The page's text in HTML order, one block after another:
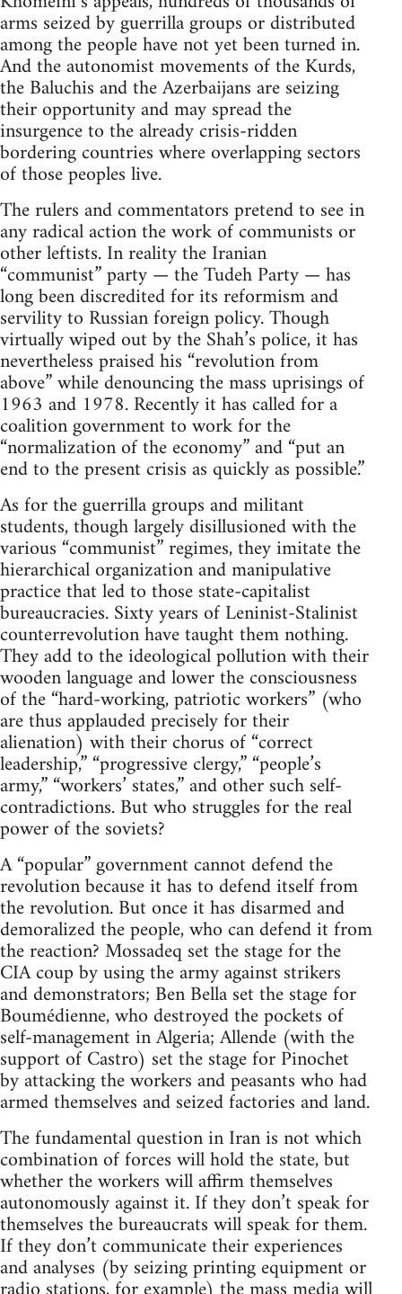
arms seized by guerrilla groups or distributed
among the people have not yet been turned in.
And the autonomist movements of the Kurds,
the Baluchis and the Azerbaijans are seizing
their opportunity and may spread the
insurgence to the already crisis-ridden
bordering countries where overlapping sectors
of those peoples live.
The rulers and commentators pretend to see in
any radical action the work of communists or
other leftists. In reality the Iranian
“communist” party — the Tudeh Party — has
long been discredited for its reformism and
servility to Russian foreign policy. Though
virtually wiped out by the Shah’s police, it has
nevertheless praised his “revolution from
above” while denouncing the mass uprisings of
1963 and 1978. Recently it has called for a
coalition government to work for the
“normalization of the economy” and “put an
end to the present crisis as quickly as possible.”
As for the guerrilla groups and militant
students, though largely disillusioned with the
various “communist” regimes, they imitate the
hierarchical organization and manipulative
practice that led to those state-capitalist
bureaucracies. Sixty years of Leninist-Stalinist
counterrevolution have taught them nothing.
They add to the ideological pollution with their
wooden language and lower the consciousness
of the “hard-working, patriotic workers” (who
are thus applauded precisely for their
alienation) with their chorus of “correct
leadership,” “progressive clergy,” “people’s
army,” “workers’ states,” and other such self-
contradictions. But who struggles for the real
power of the soviets?
A “popular” government cannot defend the
revolution because it has to defend itself from
the revolution. But once it has disarmed and
demoralized the people, who can defend it from
the reaction? Mossadeq set the stage for the
CIA coup by using the army against strikers
and demonstrators; Ben Bella set the stage for
Boumédienne, who destroyed the pockets of
self-management in Algeria; Allende (with the
support of Castro) set the stage for Pinochet
by attacking the workers and peasants who had
armed themselves and seized factories and land.
The fundamental question in Iran is not which
combination of forces will hold the state, but
whether the workers will affirm themselves
autonomously against it. If they don’t speak for
themselves the bureaucrats will speak for them.
If they don’t communicate their experiences
and analyses (by seizing printing equipment or